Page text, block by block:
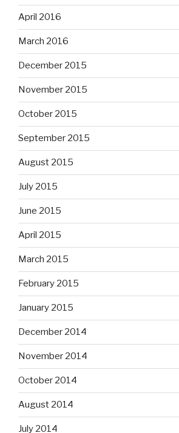
April 2016
March 2016
December 2015
November 2015
October 2015
September 2015
August 2015
July 2015
June 2015
April 2015
March 2015
February 2015
January 2015
December 2014
November 2014
October 2014
August 2014
July 2014